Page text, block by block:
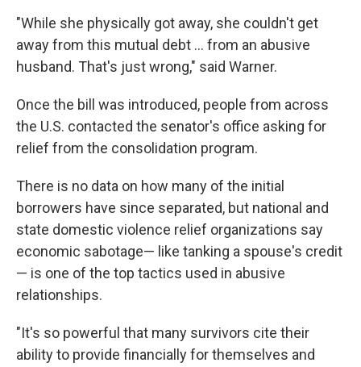
"While she physically got away, she couldn't get
away from this mutual debt ... from an abusive
husband. That's just wrong," said Warner.
Once the bill was introduced, people from across
the U.S. contacted the senator's office asking for
relief from the consolidation program.
There is no data on how many of the initial
borrowers have since separated, but national and
state domestic violence relief organizations say
economic sabotage— like tanking a spouse's credit
— is one of the top tactics used in abusive
relationships.
"It's so powerful that many survivors cite their
ability to provide financially for themselves and